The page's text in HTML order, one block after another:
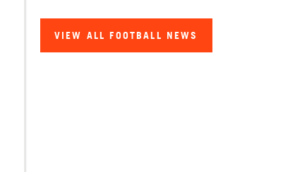
VIEW ALL FOOTBALL NEWS